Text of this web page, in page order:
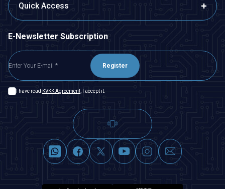
Quick Access
E-Newsletter Subscription
Register
I have read KVKK Agreement , I accept it.